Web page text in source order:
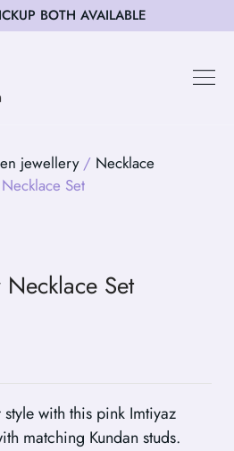
BOTH AVAILABLE
jewellery/ Necklace
Set
Set
with this pink Imtiyaz
matching Kundan studs.